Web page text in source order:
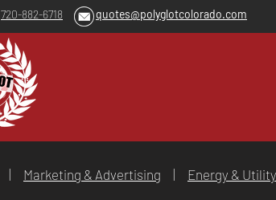
720-882-6718 quotes@polyglotcolorado.com
Marketing & Advertising Energy & Utility